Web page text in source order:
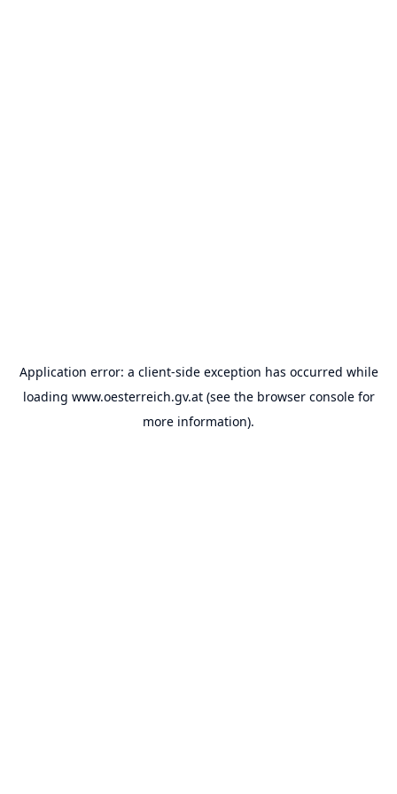
Application error: a client-side exception has occurred while
loading www.oesterreich.gv.at(see the browser consolefor
more information).